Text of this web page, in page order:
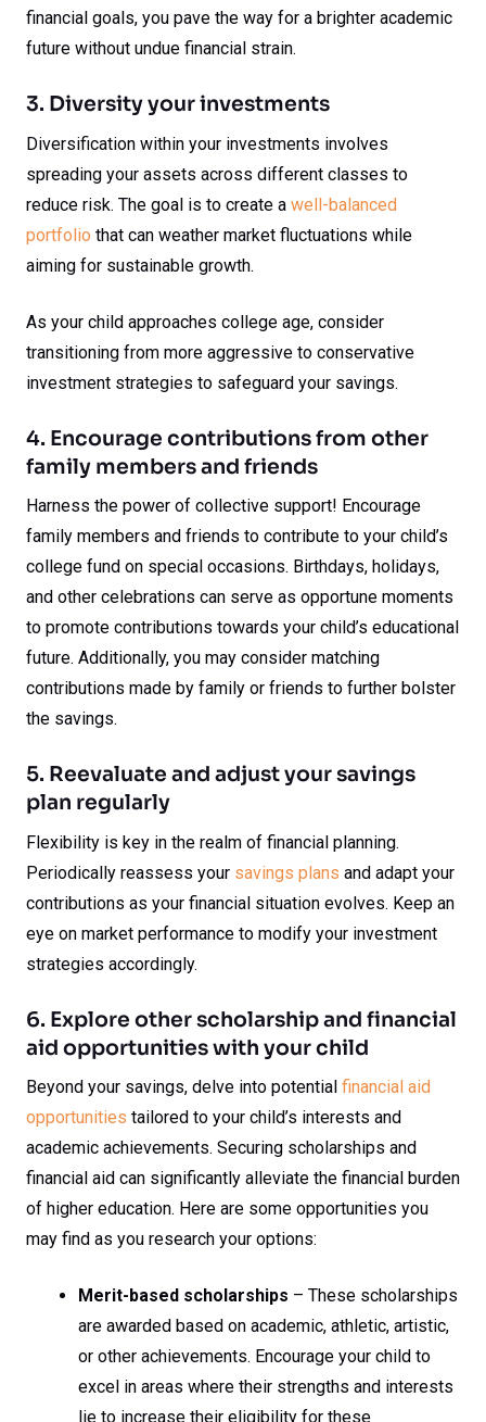
financial goals, you pave the way for a brighter academic
future without undue financial strain.
3. Diversity your investments
Diversification within your investments involves
spreading your assets across different classes to
reduce risk. The goal is to create a well-balanced
portfolio that can weather market fluctuations while
aiming for sustainable growth.
As your child approaches college age, consider
transitioning from more aggressive to conservative
investment strategies to safeguard your savings.
4. Encourage contributions from other
family members and friends
Harness the power of collective support! Encourage
family members and friends to contribute to your child’s
college fund on special occasions. Birthdays, holidays,
and other celebrations can serve as opportune moments
to promote contributions towards your child’s educational
future. Additionally, you may consider matching
contributions made by family or friends to further bolster
the savings.
5. Reevaluate and adjust your savings
plan regularly
Flexibility is key in the realm of financial planning.
Periodically reassess your savings plans and adapt your
contributions as your financial situation evolves. Keep an
eye on market performance to modify your investment
strategies accordingly.
6. Explore other scholarship and financial
aid opportunities with your child
Beyond your savings, delve into potential financial aid
opportunities tailored to your child’s interests and
academic achievements. Securing scholarships and
financial aid can significantly alleviate the financial burden
of higher education. Here are some opportunities you
may find as you research your options:
Merit-based scholarships – These scholarships
are awarded based on academic, athletic, artistic,
or other achievements. Encourage your child to
excel in areas where their strengths and interests
lie to increase their eligibility for these